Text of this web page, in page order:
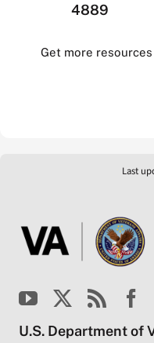
4889
Get more resources
Last
U.S. Department of